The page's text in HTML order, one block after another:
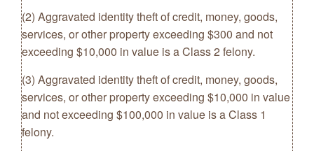
(2) Aggravated identity theft of credit, money, goods,
services, or other property exceeding $300 and not
exceeding $10,000 in value is a Class 2 felony.
(3) Aggravated identity theft of credit, money, goods,
services, or other property exceeding $10,000 in value
and not exceeding $100,000 in value is a Class 1
felony.